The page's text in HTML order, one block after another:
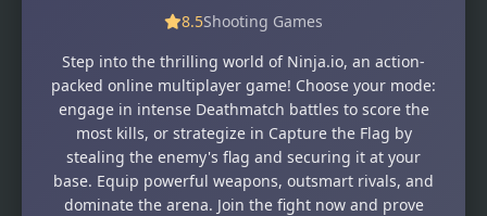
8.5Shooting Games
Step into the thrilling world of Ninja.io, an action-
packed online multiplayer game! Choose your mode:
engage in intense Deathmatch battles to score the
most kills, or strategize in Capture the Flag by
stealing the enemy's flag and securing it at your
base. Equip powerful weapons, outsmart rivals, and
dominate the arena. Join the fight now and prove